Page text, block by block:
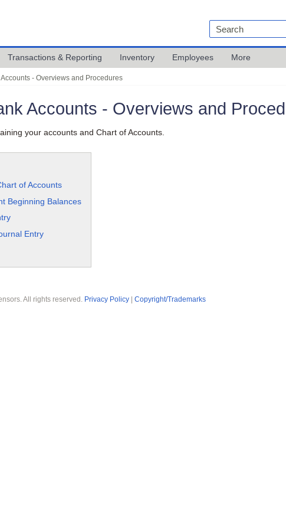
Transactions & Reporting Inventory Employees More
- Overviews and Procedures
Accounts - Overviews and
your accounts and Chart of Accounts.
of Accounts
Beginning Balances
Entry
All rights reserved. Privacy Policy |Copyright/Trademarks